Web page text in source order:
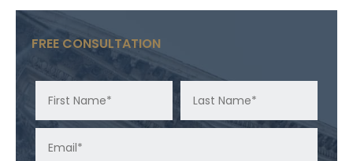
FREE CONSULTATION